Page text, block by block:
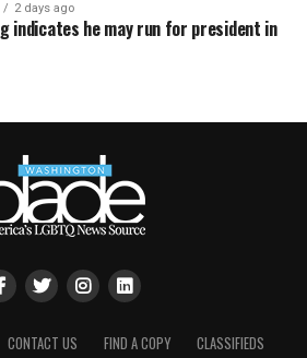
2 days ago
indicates he may run for president in
CONTACT US FIND A COPY CLASSIFIEDS